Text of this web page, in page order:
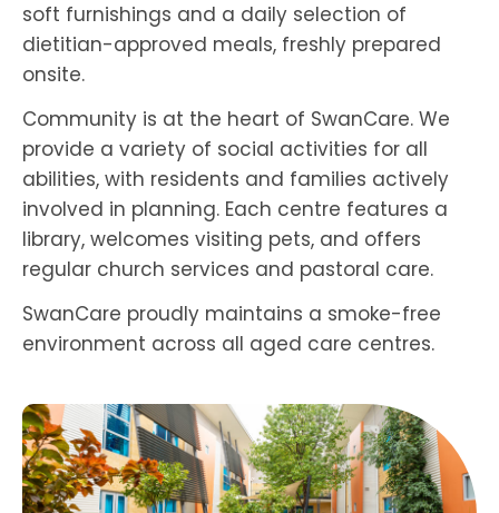
soft furnishings and a daily selection of
dietitian-approved meals, freshly prepared
onsite.
Community is at the heart of SwanCare. We
provide a variety of social activities for all
abilities, with residents and families actively
involved in planning. Each centre features a
library, welcomes visiting pets, and offers
regular church services and pastoral care.
SwanCare proudly maintains a smoke-free
environment across all aged care centres.